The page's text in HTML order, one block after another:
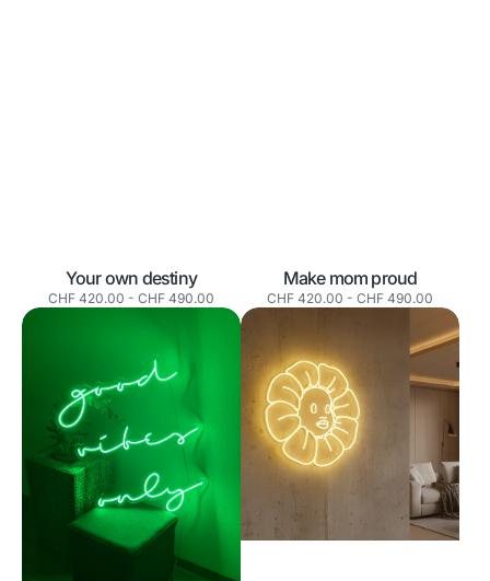
Your own destiny
Normaler
CHF 420.00 - CHF 490.00
Make mom proud
Normaler
CHF 420.00 - CHF 490.00
Good
Sunflower